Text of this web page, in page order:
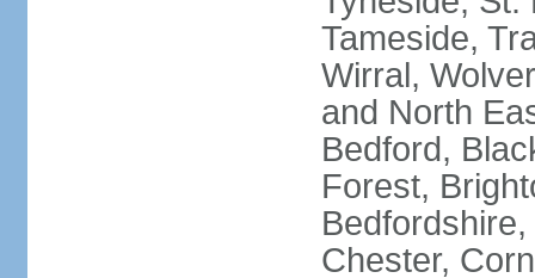
Tameside,
Wirral,
and North
Bedford,
Forest,
Chester,